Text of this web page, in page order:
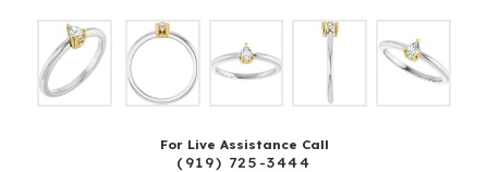
For Live Assistance Call
(919) 725-3444